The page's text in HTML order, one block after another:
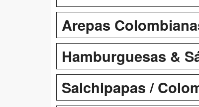
Arepas
Hamburguesas &
Salchipapas /